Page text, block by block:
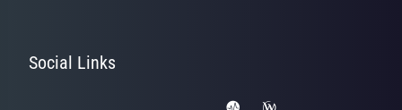
Social Links